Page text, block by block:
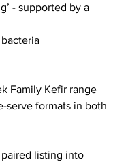
- supported by a
Family Kefir range
serve formats in both
paired listing into